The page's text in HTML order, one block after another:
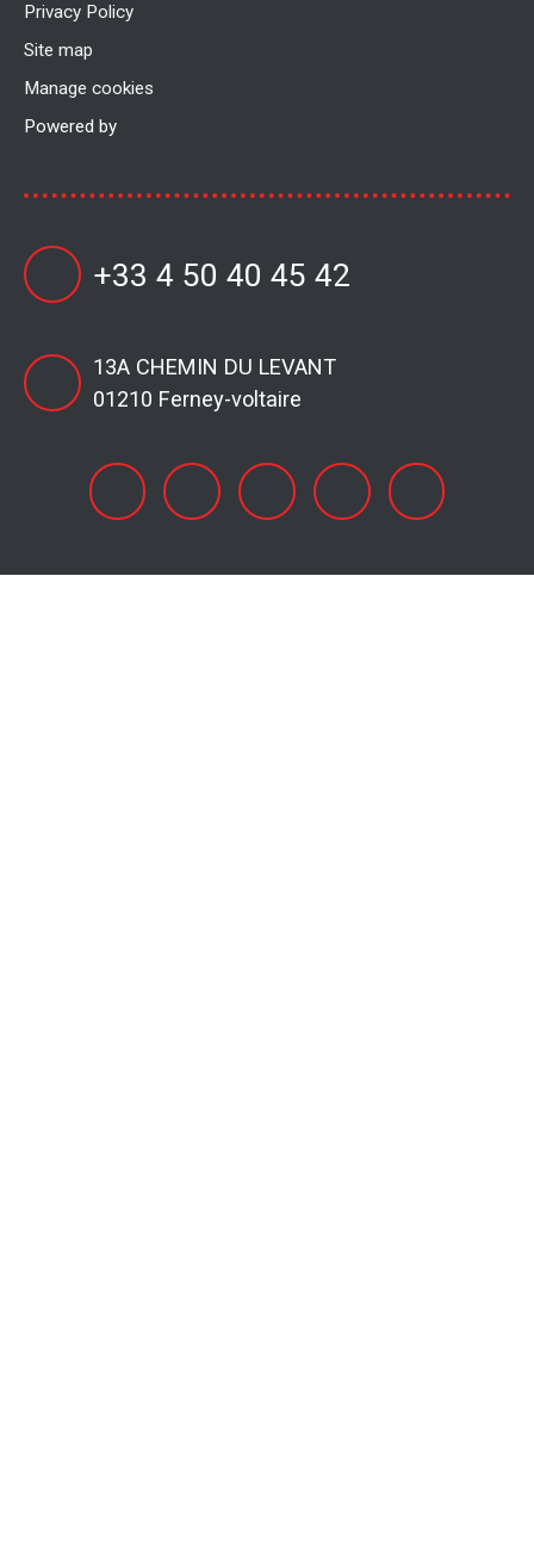
Privacy Policy
Site map
Manage cookies
Powered by
+33 4 50 40 45 42
13A CHEMIN DU LEVANT
01210 Ferney-voltaire